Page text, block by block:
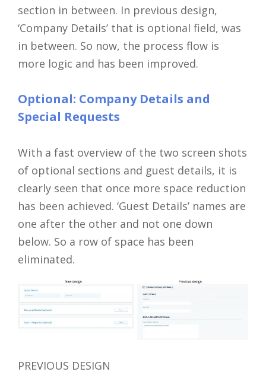
section in between. In previous design,
‘Company Details’ that is optional field, was
in between. So now, the process flow is
more logic and has been improved.
Optional: Company Details and
Special Requests
With a fast overview of the two screen shots
of optional sections and guest details, it is
clearly seen that once more space reduction
has been achieved. ‘Guest Details’ names are
one after the other and not one down
below. So a row of space has been
eliminated.
PREVIOUS DESIGN